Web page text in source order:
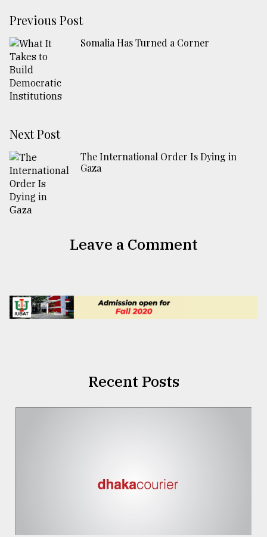
Previous Post
Somalia Has Turned a Corner
Next Post
The International Order Is Dying in
Gaza
Leave a Comment
Recent Posts